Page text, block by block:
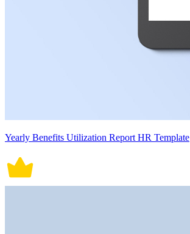
Yearly Benefits Utilization Report HR Template